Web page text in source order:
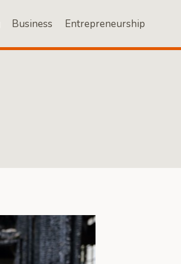
Business Entrepreneurship